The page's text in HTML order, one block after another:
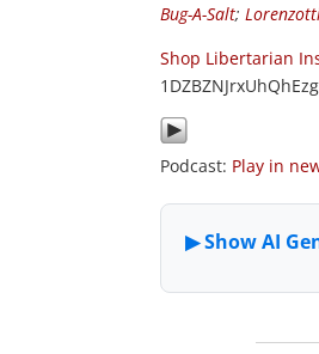
Bug-A-Salt;
Shop Libertarian
Podcast: Play in